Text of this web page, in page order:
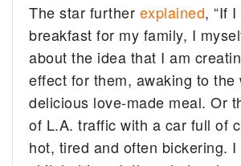
The star further explained, “If
breakfast for my family, I
about the idea that I am
effect for them, awaking to the
delicious love-made meal. Or
of L.A. traffic with a car full of
hot, tired and often bickering.